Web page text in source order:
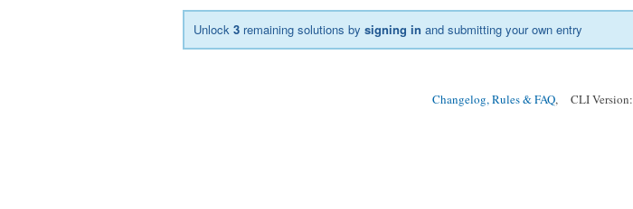
Unlock3 remaining solutions bysigning in and submitting your own entry
Changelog, Rules & FAQ, CLI Version: